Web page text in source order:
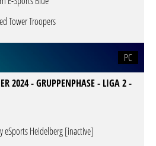
Tower Troopers
PC
2024 - GRUPPENPHASE - LIGA 2 -
eSports Heidelberg [inactive]